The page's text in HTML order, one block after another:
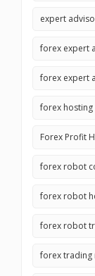
expert
forex expert
forex expert
forex hosting
Forex Profit
forex robot
forex robot
forex robot
forex